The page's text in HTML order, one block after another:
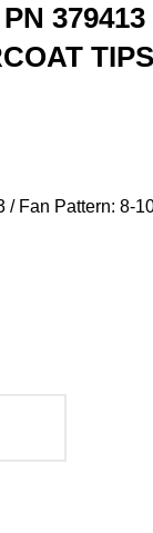
TIPS
/ Fan Pattern: 8-